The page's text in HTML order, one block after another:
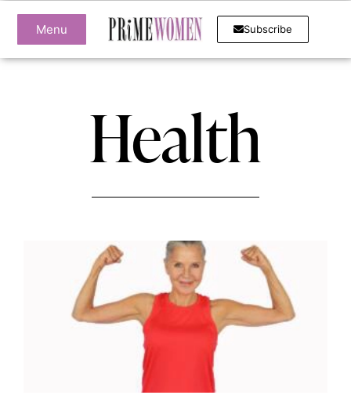
Menu Subscribe
Health